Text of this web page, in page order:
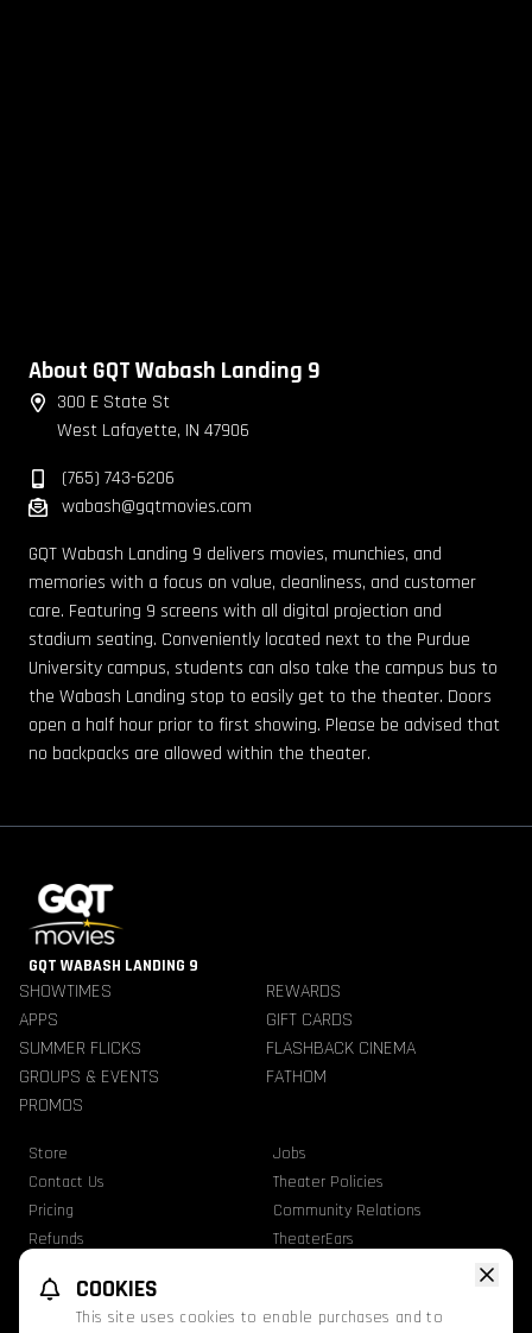
About GQT Wabash Landing 9
300 E State St
West Lafayette, IN 47906
(765) 743-6206
wabash@gqtmovies.com
GQT Wabash Landing 9 delivers movies, munchies, and
memories with a focus on value, cleanliness, and customer
care. Featuring 9 screens with all digital projection and
stadium seating. Conveniently located next to the Purdue
University campus, students can also take the campus bus to
the Wabash Landing stop to easily get to the theater. Doors
open a half hour prior to first showing. Please be advised that
no backpacks are allowed within the theater.
GQT WABASH LANDING 9
SHOWTIMES
REWARDS
APPS
GIFT CARDS
SUMMER FLICKS
FLASHBACK CINEMA
GROUPS & EVENTS
FATHOM
PROMOS
Store
Jobs
Contact Us
Theater Policies
Pricing
Community Relations
Refunds
TheaterEars
GQT Movies. All Rights Reserved.
COOKIES
This site uses cookies to enable purchases and to